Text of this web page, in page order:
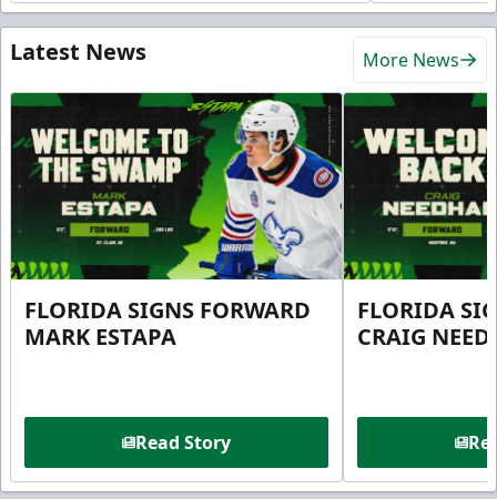
Latest News More News
FLORIDA SIGNS FORWARD
MARK ESTAPA
Read Story
FLORIDA
CRAIG